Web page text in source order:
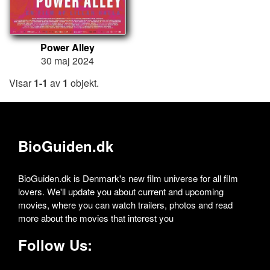
Power Alley
30 maj 2024
Visar1-1 av 1 objekt.
BioGuiden.dk
BioGuiden.dk is Denmark's new film universe for all film
lovers. We'll update you about current and upcoming
movies, where you can watch trailers, photos and read
more about the movies that interest you
Follow Us: